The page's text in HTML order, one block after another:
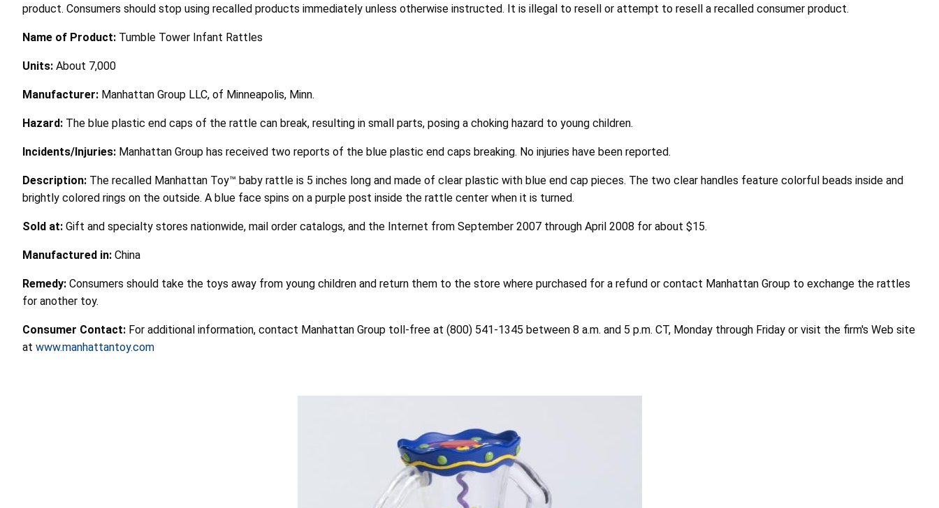
product. Consumers should stop using recalled products immediately unless otherwise instructed. It is illegal to resell or attempt to resell a recalled consumer product.
Name of Product: Tumble Tower Infant Rattles
Units: About 7,000
Manufacturer: Manhattan Group LLC, of Minneapolis, Minn.
Hazard: The blue plastic end caps of the rattle can break, resulting in small parts, posing a choking hazard to young children.
Incidents/Injuries: Manhattan Group has received two reports of the blue plastic end caps breaking. No injuries have been reported.
Description: The recalled Manhattan Toy™ baby rattle is 5 inches long and made of clear plastic with blue end cap pieces. The two clear handles feature colorful beads inside and
brightly colored rings on the outside. A blue face spins on a purple post inside the rattle center when it is turned.
Sold at: Gift and specialty stores nationwide, mail order catalogs, and the Internet from September 2007 through April 2008 for about $15.
Manufactured in: China
Remedy: Consumers should take the toys away from young children and return them to the store where purchased for a refund or contact Manhattan Group to exchange the rattles
for another toy.
Consumer Contact: For additional information, contact Manhattan Group toll-free at (800) 541-1345 between 8 a.m. and 5 p.m. CT, Monday through Friday or visit the firm's Web site
at www.manhattantoy.com